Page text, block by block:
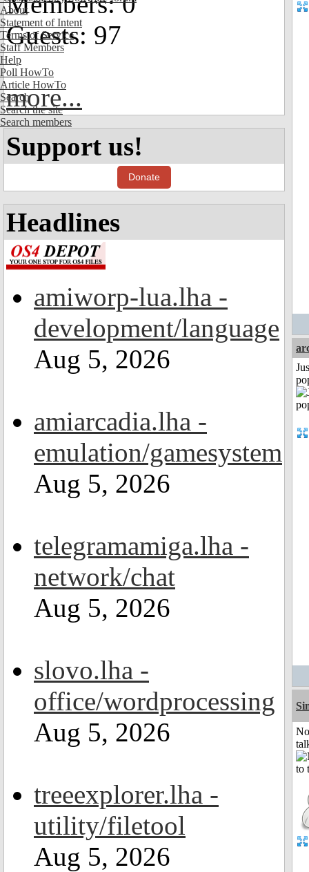
About
Statement of Intent
Terms of Service
Staff Members
Help
Poll HowTo
Article HowTo
Search
Search the site
Search members
Guests: 97
more...
Support us!
Donate
Headlines
amiworp-lua.lha -
development/language
Aug 5, 2026
amiarcadia.lha -
emulation/gamesystem
Aug 5, 2026
telegramamiga.lha -
network/chat
Aug 5, 2026
slovo.lha -
office/wordprocessing
Aug 5, 2026
treeexplorer.lha -
utility/filetool
Aug 5, 2026